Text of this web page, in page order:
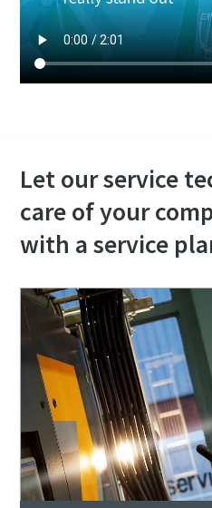
Let our service
care of your
with a service